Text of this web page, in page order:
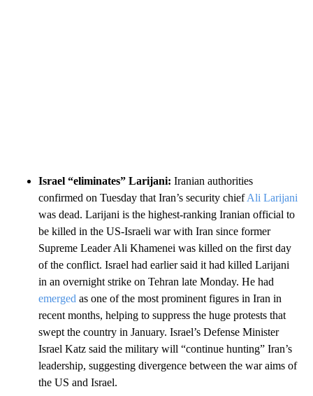
Israel “eliminates” Larijani: Iranian authorities
confirmed on Tuesday that Iran’s security chiefAli Larijani
was dead. Larijani is the highest-ranking Iranian official to
be killed in the US-Israeli war with Iran since former
Supreme Leader Ali Khamenei was killed on the first day
of the conflict. Israel had earlier said it had killed Larijani
in an overnight strike on Tehran late Monday. He had
emerged as one of the most prominent figures in Iran in
recent months, helping to suppress the huge protests that
swept the country in January. Israel’s Defense Minister
Israel Katz said the military will “continue hunting” Iran’s
leadership, suggesting divergence between the war aims of
the US and Israel.